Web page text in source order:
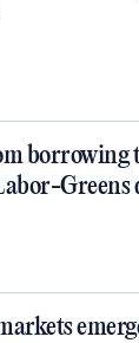
borrowing
Greens